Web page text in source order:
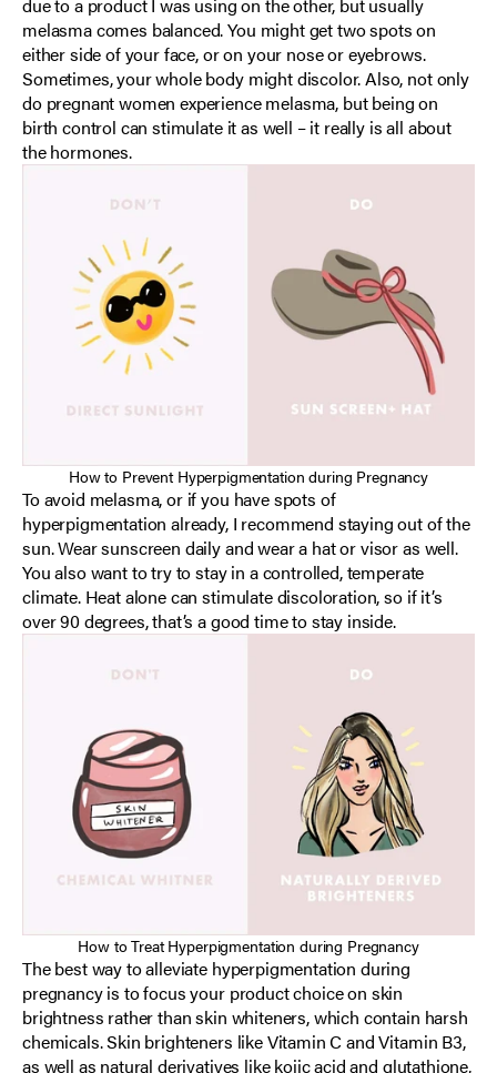
melasma comes balanced. You might get two spots on
either side of your face, or on your nose or eyebrows.
Sometimes, your whole body might discolor. Also, not only
do pregnant women experience melasma, but being on
birth control can stimulate it as well – it really is all about
the hormones.
How to Prevent Hyperpigmentation during Pregnancy
To avoid melasma, or if you have spots of
hyperpigmentation already, I recommend staying out of the
sun. Wear sunscreen daily and wear a hat or visor as well.
You also want to try to stay in a controlled, temperate
climate. Heat alone can stimulate discoloration, so if it’s
over 90 degrees, that’s a good time to stay inside.
How to Treat Hyperpigmentation during Pregnancy
The best way to alleviate hyperpigmentation during
pregnancy is to focus your product choice on skin
brightness rather than skin whiteners, which contain harsh
chemicals. Skin brighteners like Vitamin C and Vitamin B3,
as well as natural derivatives like kojic acid and glutathione,